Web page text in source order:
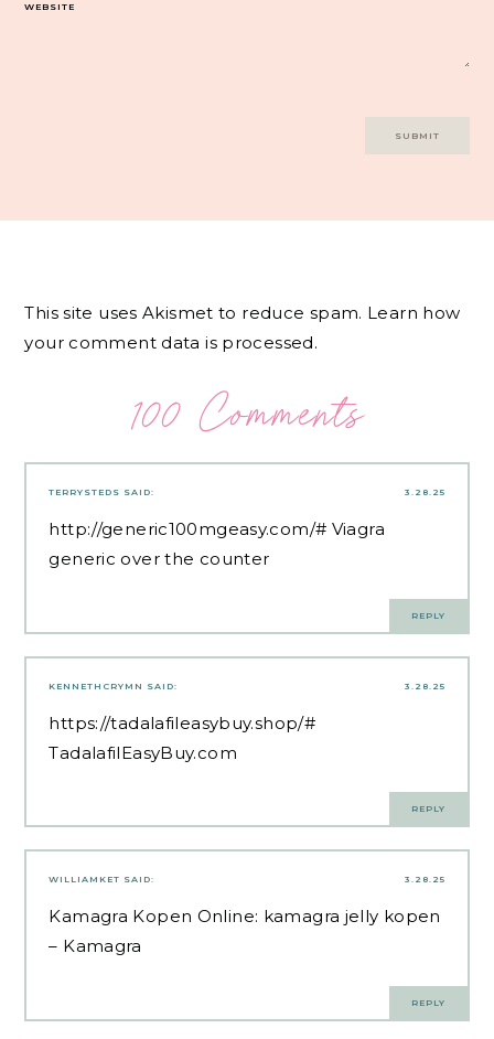
WEBSITE
This site uses Akismet to reduce spam. Learn how
your comment data is processed.
100 Comments
3.28.25
TERRYSTEDS SAID:
http://generic100mgeasy.com/# Viagra
generic over the counter
REPLY
3.28.25
KENNETHCRYMN SAID:
https://tadalafileasybuy.shop/#
TadalafilEasyBuy.com
REPLY
3.28.25
WILLIAMKET SAID:
Kamagra Kopen Online: kamagra jelly kopen
– Kamagra
REPLY